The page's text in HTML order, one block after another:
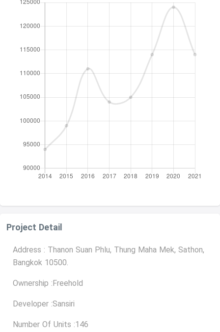
Project Detail
Address : Thanon Suan Phlu, Thung Maha Mek, Sathon,
Bangkok 10500.
Ownership :Freehold
Developer :Sansiri
Number Of Units :146